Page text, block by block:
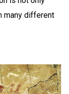
many different